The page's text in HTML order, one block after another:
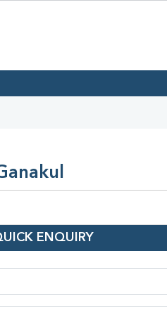
ENQUIRY